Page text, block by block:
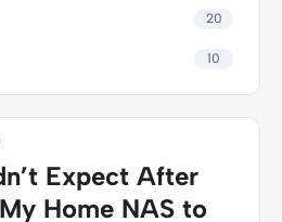
20
10
Expect After
Home NAS to